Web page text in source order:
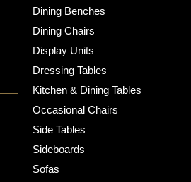
Dining Benches
Dining Chairs
Display Units
Dressing Tables
Kitchen & Dining Tables
Occasional Chairs
Side Tables
Sideboards
Sofas